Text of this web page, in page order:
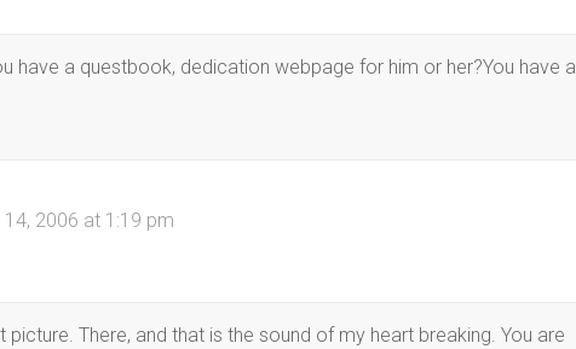
have a questbook, dedication webpage for him or her?You have a
14, 2006 at 1:19 pm
picture. There, and that is the sound of my heart breaking. You are